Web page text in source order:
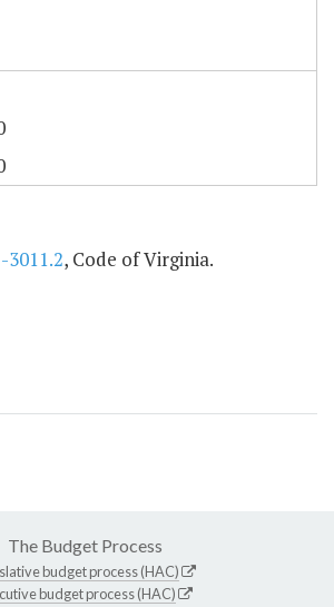
3011.2, Code of Virginia.
The Budget Process
budget process (HAC)
budget process (HAC)